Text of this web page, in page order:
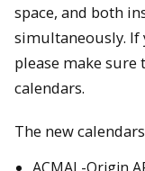
space, and both
simultaneously. If
please make
calendars.
The new